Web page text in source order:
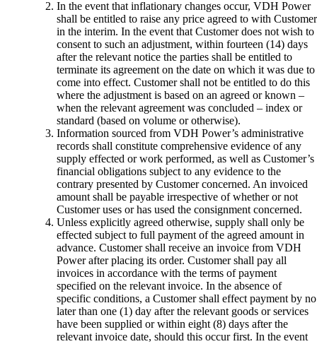
In the event that inflationary changes occur, VDH Power
shall be entitled to raise any price agreed to with Customer
in the interim. In the event that Customer does not wish to
consent to such an adjustment, within fourteen (14) days
after the relevant notice the parties shall be entitled to
terminate its agreement on the date on which it was due to
come into effect. Customer shall not be entitled to do this
where the adjustment is based on an agreed or known –
when the relevant agreement was concluded – index or
standard (based on volume or otherwise).
Information sourced from VDH Power’s administrative
records shall constitute comprehensive evidence of any
supply effected or work performed, as well as Customer’s
financial obligations subject to any evidence to the
contrary presented by Customer concerned. An invoiced
amount shall be payable irrespective of whether or not
Customer uses or has used the consignment concerned.
Unless explicitly agreed otherwise, supply shall only be
effected subject to full payment of the agreed amount in
advance. Customer shall receive an invoice from VDH
Power after placing its order. Customer shall pay all
invoices in accordance with the terms of payment
specified on the relevant invoice. In the absence of
specific conditions, a Customer shall effect payment by no
later than one (1) day after the relevant goods or services
have been supplied or within eight (8) days after the
relevant invoice date, should this occur first. In the event